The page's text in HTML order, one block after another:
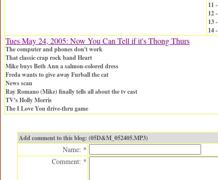
11 -
12 -
13 -
14 -
Tues May 24, 2005: Now You Can Tell if it's Thong Thurs
The computer and phones don't work
That classic crap rock band Heart
Mike buys Beth Ann a salmon-colored dress
Freda wants to give away Furball the cat
News scan
Ray Romano (Mike) finally tells all about the tv cast
TV's Holly Morris
The I Love You drive-thru game
Add comment to this blog: (05D&M_052405.MP3)
Name: *
Comment: *